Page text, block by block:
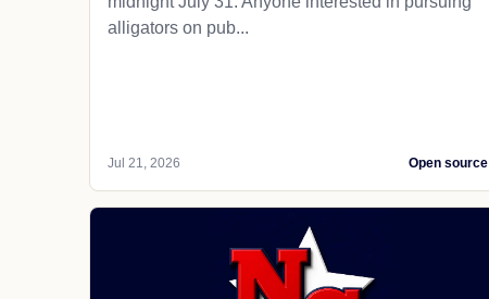
alligators on pub...
Jul 21, 2026 Open source